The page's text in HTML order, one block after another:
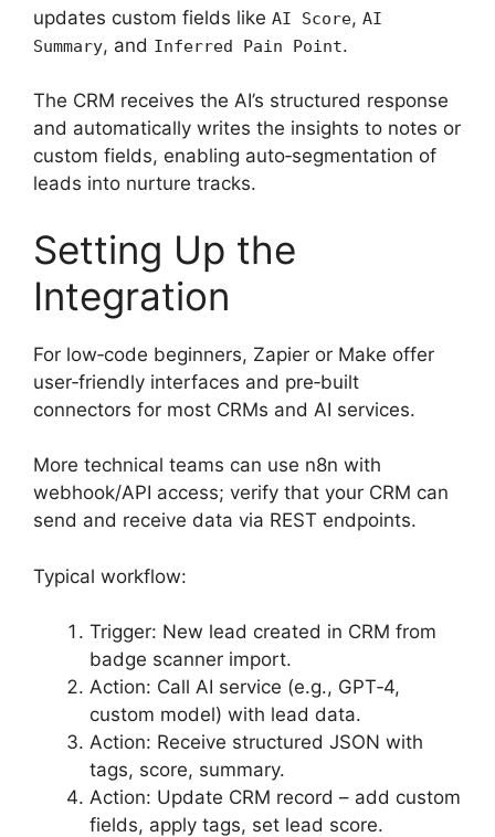
updates custom fields like AI Score, AI
Summary, and Inferred Pain Point.
The CRM receives the AI’s structured response
and automatically writes the insights to notes or
custom fields, enabling auto‑segmentation of
leads into nurture tracks.
Setting Up the
Integration
For low‑code beginners, Zapier or Make offer
user‑friendly interfaces and pre‑built
connectors for most CRMs and AI services.
More technical teams can use n8n with
webhook/API access; verify that your CRM can
send and receive data via REST endpoints.
Typical workflow:
Trigger: New lead created in CRM from
badge scanner import.
Action: Call AI service (e.g., GPT‑4,
custom model) with lead data.
Action: Receive structured JSON with
tags, score, summary.
Action: Update CRM record – add custom
fields, apply tags, set lead score.